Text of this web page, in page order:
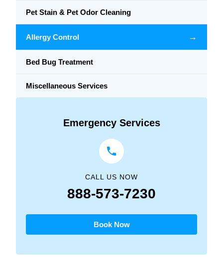
Pet Stain & Pet Odor Cleaning
Allergy Control →
Bed Bug Treatment
Miscellaneous Services
Emergency Services
CALL US NOW
888-573-7230
Book Now